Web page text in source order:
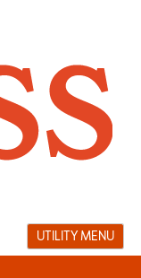
UTILITY MENU